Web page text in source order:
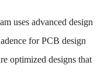
uses advanced design
for PCB design
optimized designs that